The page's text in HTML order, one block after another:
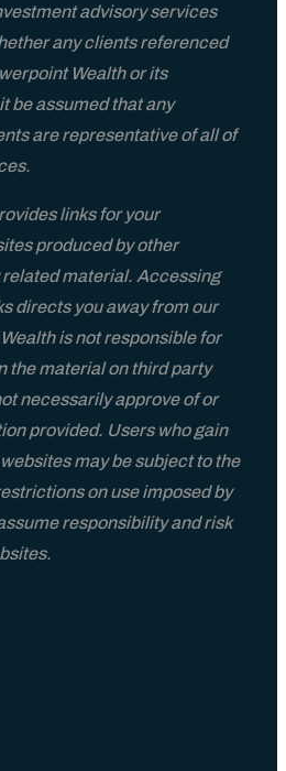
advisory services
any clients referenced
Wealth or its
be assumed that any
are representative of all of
links for your
produced by other
material. Accessing
directs you away from our
is not responsible for
the material on third party
necessarily approve of or
provided. Users who gain
may be subject to the
on use imposed by
responsibility and risk